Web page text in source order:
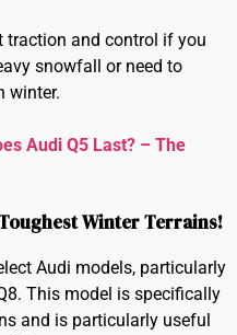
traction and control if you
snowfall or need to
winter.
Audi Q5 Last? – The
Winter Terrains!
Audi models, particularly
This model is specifically
and is particularly useful